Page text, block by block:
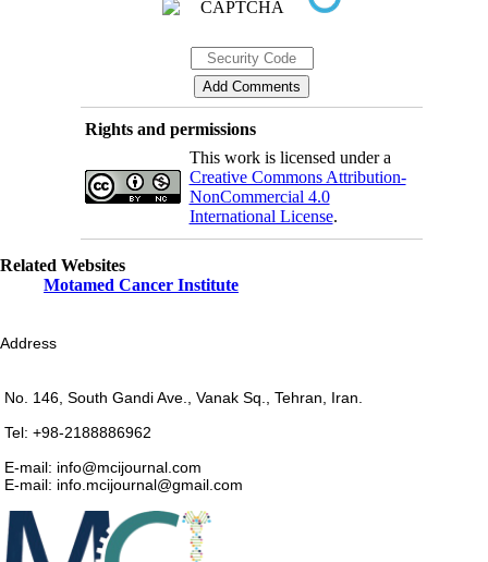
Rights and permissions
This work is licensed under a
Creative Commons Attribution-
NonCommercial 4.0
International License.
Related Websites
Motamed Cancer Institute
Address
No. 146, South Gandi Ave., Vanak Sq., Tehran, Iran.
Tel: +98-2188886962
E-mail: info@mcijournal.com
E-mail: info.mcijournal@gmail.com